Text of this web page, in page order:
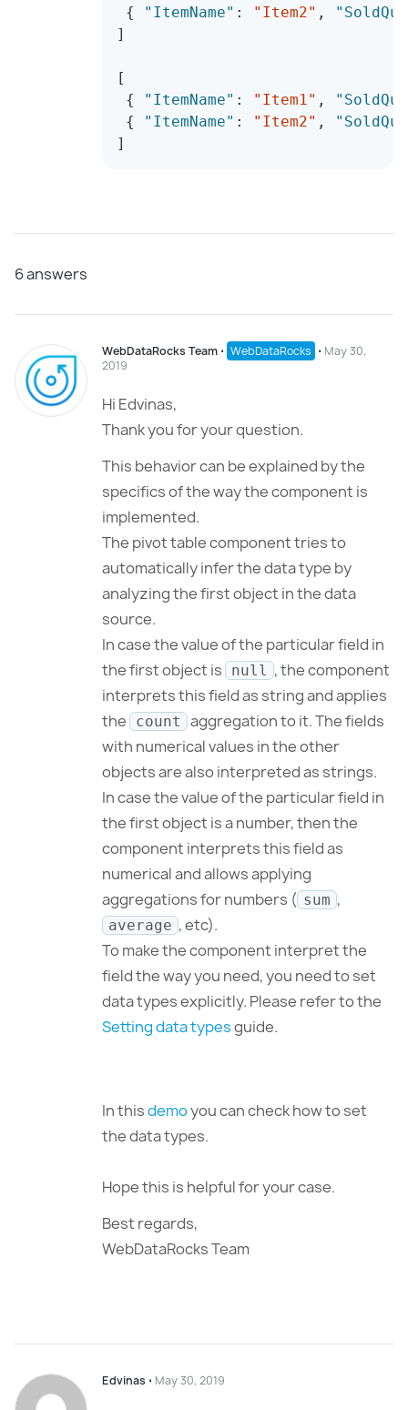
{
"ItemName" : "Item2" ,
]
[
{
"ItemName" : "Item1" ,
{
"ItemName" : "Item2" ,
]
6answers
WebDataRocks Team ⋅ WebDataRocks ⋅ May 30,
2019
Hi Edvinas,
Thank you for your question.
This behavior can be explained by the
specifics of the way the component is
implemented.
The pivot table component tries to
automatically infer the data type by
analyzing the first object in the data
source.
In case the value of the particular field in
the first object is
null , the component
interprets this field as string and applies
the
count
aggregation to it. The fields
with numerical values in the other
objects are also interpreted as strings.
In case the value of the particular field in
the first object is a number, then the
component interprets this field as
numerical and allows applying
aggregations for numbers ( sum ,
average , etc).
To make the component interpret the
field the way you need, you need to set
data types explicitly. Please refer to the
Setting data typesguide.
In thisdemoyou can check how to set
the data types.
Hope this is helpful for your case.
Best regards,
WebDataRocks Team
Edvinas ⋅ May 30, 2019